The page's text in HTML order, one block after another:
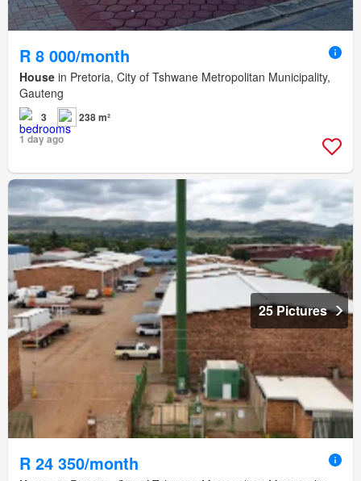
R 8 000/month
House in Pretoria, City of Tshwane Metropolitan Municipality,
Gauteng
3
238 m²
1 day ago
25 Pictures
R 24 350/month